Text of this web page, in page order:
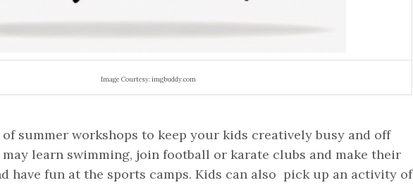
Image Courtesy: imgbuddy.com
summer workshops to keep your kids creatively busy and off
learn swimming, join football or karate clubs and make their
have fun at the sports camps. Kids can also pick up an activity of